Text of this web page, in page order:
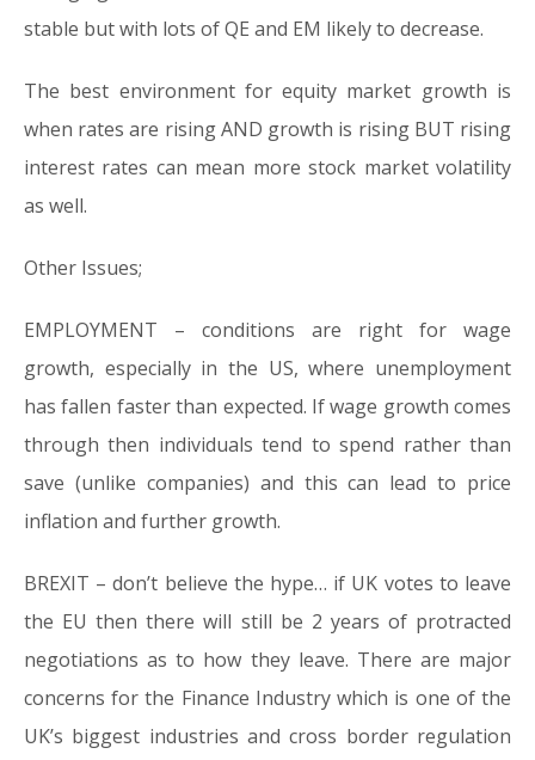
stable but with lots of QE and EM likely to decrease.
The best environment for equity market growth is
when rates are rising AND growth is rising BUT rising
interest rates can mean more stock market volatility
as well.
Other Issues;
EMPLOYMENT – conditions are right for wage
growth, especially in the US, where unemployment
has fallen faster than expected. If wage growth comes
through then individuals tend to spend rather than
save (unlike companies) and this can lead to price
inflation and further growth.
BREXIT – don’t believe the hype… if UK votes to leave
the EU then there will still be 2 years of protracted
negotiations as to how they leave. There are major
concerns for the Finance Industry which is one of the
UK’s biggest industries and cross border regulation